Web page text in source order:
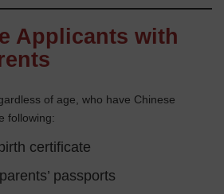
Applicants with
of age, who have Chinese
following:
certificate
passports